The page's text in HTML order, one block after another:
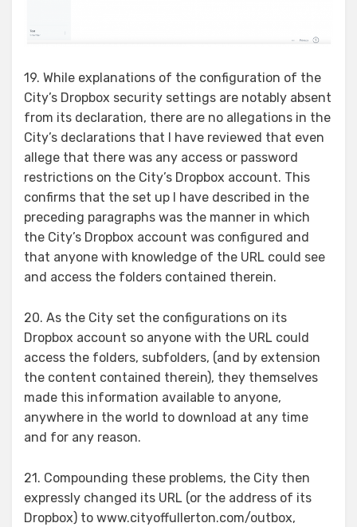
19. While explanations of the configuration of the
City’s Dropbox security settings are notably absent
from its declaration, there are no allegations in the
City’s declarations that I have reviewed that even
allege that there was any access or password
restrictions on the City’s Dropbox account. This
confirms that the set up I have described in the
preceding paragraphs was the manner in which
the City’s Dropbox account was configured and
that anyone with knowledge of the URL could see
and access the folders contained therein.
20. As the City set the configurations on its
Dropbox account so anyone with the URL could
access the folders, subfolders, (and by extension
the content contained therein), they themselves
made this information available to anyone,
anywhere in the world to download at any time
and for any reason.
21. Compounding these problems, the City then
expressly changed its URL (or the address of its
Dropbox) to www.cityoffullerton.com/outbox,